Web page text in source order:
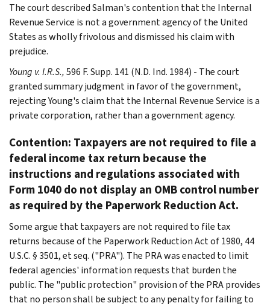
The court described Salman's contention that the Internal
Revenue Service is not a government agency of the United
States as wholly frivolous and dismissed his claim with
prejudice.
Young v. I.R.S.,596 F. Supp. 141 (N.D. Ind. 1984) - The court
granted summary judgment in favor of the government,
rejecting Young's claim that the Internal Revenue Service is a
private corporation, rather than a government agency.
Contention: Taxpayers are not required to file a
federal income tax return because the
instructions and regulations associated with
Form 1040 do not display an OMB control number
as required by the Paperwork Reduction Act.
Some argue that taxpayers are not required to file tax
returns because of the Paperwork Reduction Act of 1980, 44
U.S.C. § 3501, et seq. ("PRA"). The PRA was enacted to limit
federal agencies' information requests that burden the
public. The "public protection" provision of the PRA provides
that no person shall be subject to any penalty for failing to